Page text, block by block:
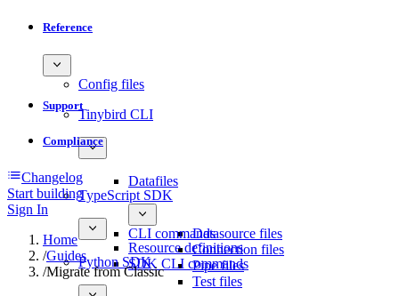
Reference
Config files
Tinybird CLI
Datafiles
Datasource files
Connection files
Pipe files
Test files
CLI commands
TypeScript SDK
Resource definitions
SDK CLI commands
Python SDK
Support
Compliance
Changelog
Start building
Sign In
Home
/Guides
/Migrate from Classic